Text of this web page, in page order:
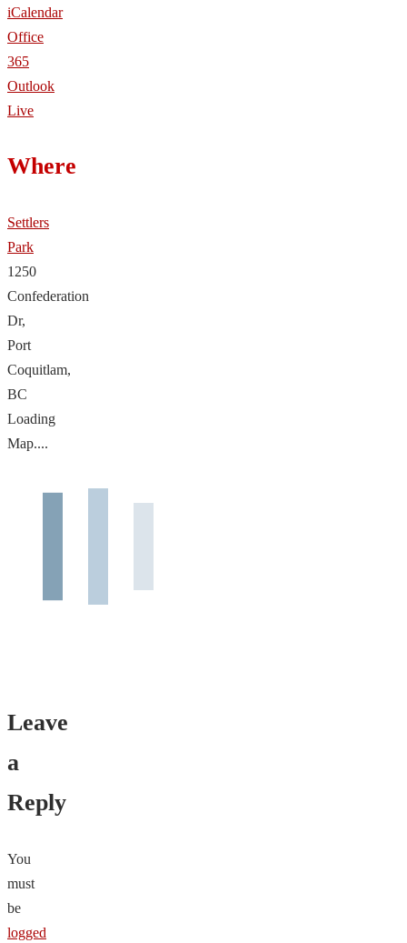
iCalendar
Office
365
Outlook
Live
Where
Settlers
Park
1250
Confederation
Dr,
Port
Coquitlam,
BC
Loading
Map....
Leave
a
Reply
You
must
be
logged